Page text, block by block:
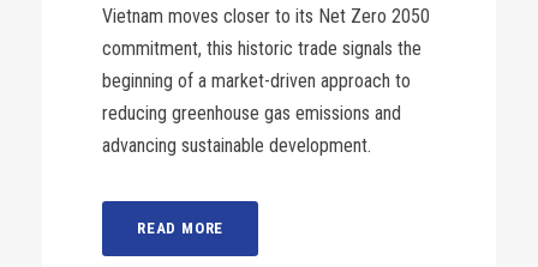
Vietnam moves closer to its Net Zero 2050
commitment, this historic trade signals the
beginning of a market-driven approach to
reducing greenhouse gas emissions and
advancing sustainable development.
READ MORE